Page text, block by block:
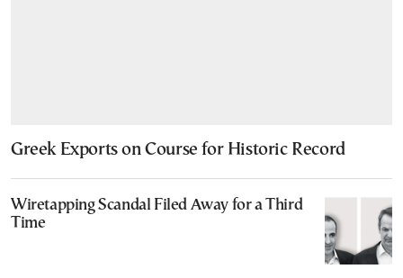
Greek Exports on Course for Historic Record
Wiretapping Scandal Filed Away for a Third
Time